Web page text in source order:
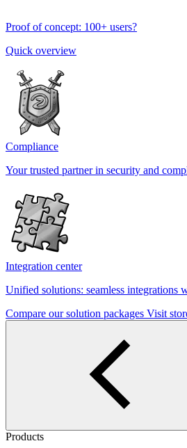
Proof of concept: 100+ users?
Quick overview
Compliance
Your trusted partner in security and
Integration center
Unified solutions: seamless integrations
Compare our solution packages Visit
Products